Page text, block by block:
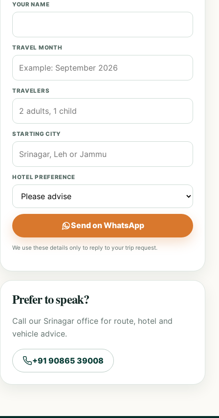
YOUR NAME
TRAVEL MONTH
TRAVELERS
STARTING CITY
HOTEL PREFERENCE
Send on WhatsApp
We use these details only to reply to your trip request.
Prefer to speak?
Call our Srinagar office for route, hotel and
vehicle advice.
+91 90865 39008